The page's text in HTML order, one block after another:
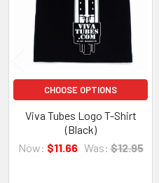
CHOOSE OPTIONS
Viva Tubes Logo T-Shirt
(Black)
Now: $11.66 Was: $12.95